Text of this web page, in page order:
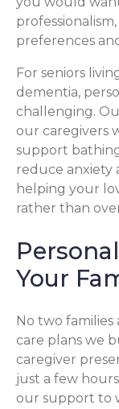
preferences
For seniors
dementia,
challenging.
our caregivers
support
reduce anxiety
helping your
rather than
Your
No two families
care plans we
caregiver
just a few
our support to